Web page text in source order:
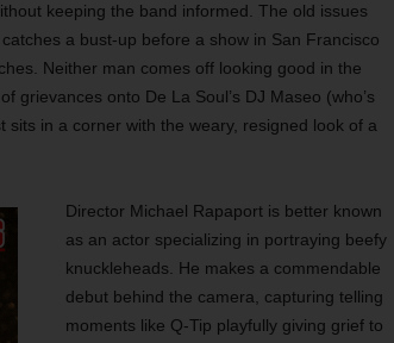
keeping the band informed. The old issues
a bust-up before a show in San Francisco
Neither man comes off looking good in the
grievances onto De La Soul’s DJ Maseo (who’s
in a corner with the weary, resigned look of a
Director Michael Rapaport is better known
as an actor specializing in portraying beefy
knuckleheads. He makes a commendable
debut behind the camera, capturing telling
moments like Q-Tip playfully giving grief to